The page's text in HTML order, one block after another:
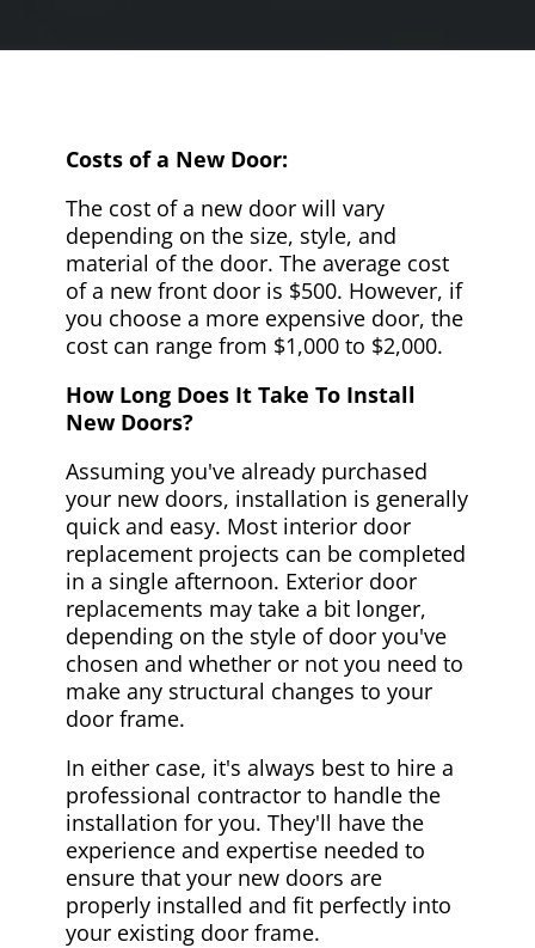
Costs of a New Door:
The cost of a new door will vary
depending on the size, style, and
material of the door. The average cost
of a new front door is $500. However, if
you choose a more expensive door, the
cost can range from $1,000 to $2,000.
How Long Does It Take To Install
New Doors?
Assuming you've already purchased
your new doors, installation is generally
quick and easy. Most interior door
replacement projects can be completed
in a single afternoon. Exterior door
replacements may take a bit longer,
depending on the style of door you've
chosen and whether or not you need to
make any structural changes to your
door frame.
In either case, it's always best to hire a
professional contractor to handle the
installation for you. They'll have the
experience and expertise needed to
ensure that your new doors are
properly installed and fit perfectly into
your existing door frame.